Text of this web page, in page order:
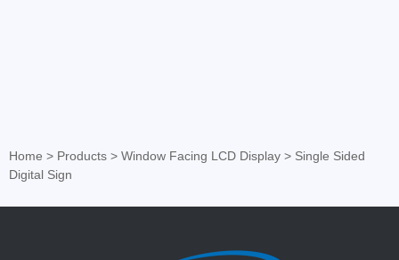
Home > Products > Window Facing LCD Display > Single Sided
Digital Sign